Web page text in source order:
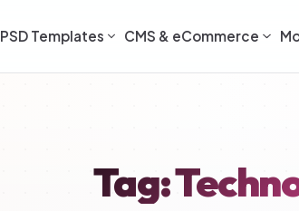
PSD Templates CMS & eCommerce
Tag: